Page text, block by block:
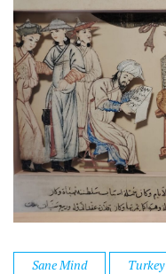
Sane Mind Turkey